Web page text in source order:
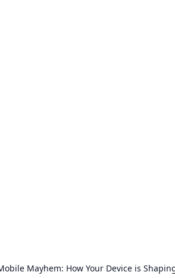
Mayhem: How Your Device is